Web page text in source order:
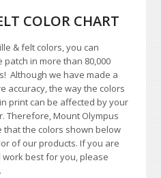
COLOR CHART
& felt colors, you can
in more than 80,000
Although we have made a
accuracy, the way the colors
print can be affected by your
Therefore, Mount Olympus
that the colors shown below
of our products. If you are
best for you, please
.